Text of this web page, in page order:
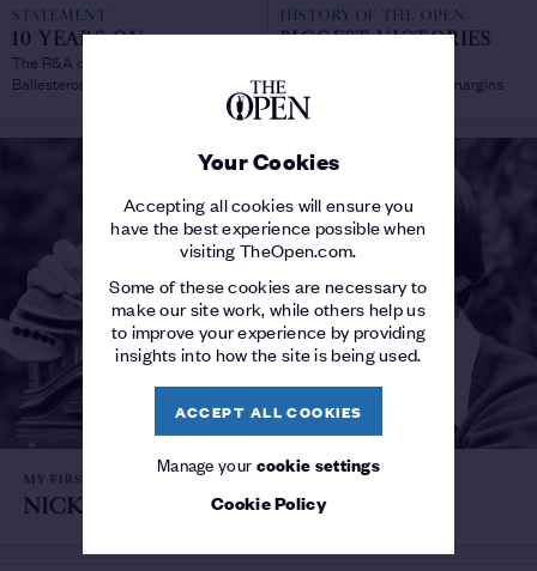
Your Cookies
Accepting all cookies will ensure you
have the best experience possible when
visiting TheOpen.com.
Some of these cookies are necessary to
make our site work, while others help us
to improve your experience by providing
insights into how the site is being used.
ACCEPT ALL COOKIES
Manage yourcookie settings
Cookie Policy
STATEMENT
10 YEARS ON /
The R&A celebrates the life of Seve
Ballesteros
HISTORY OF THE OPEN
BIGGEST VICTORIES
Record post-war winning margins
MY FIRST OPEN
NICK FALDO Royal Birkdale, 1976